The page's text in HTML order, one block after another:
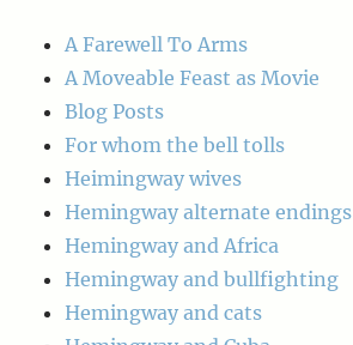
A Farewell To Arms
A Moveable Feast as Movie
Blog Posts
For whom the bell tolls
Heimingway wives
Hemingway alternate endings
Hemingway and Africa
Hemingway and bullfighting
Hemingway and cats